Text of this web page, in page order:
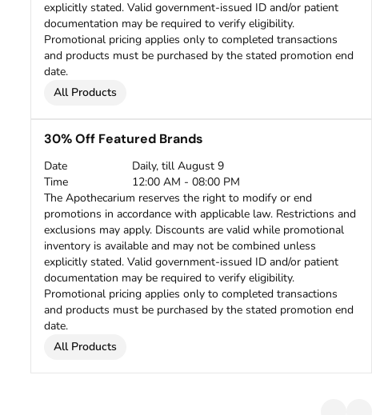
explicitly stated. Valid government-issued ID and/or patient
documentation may be required to verify eligibility.
Promotional pricing applies only to completed transactions
and products must be purchased by the stated promotion end
date.
All Products
30% Off Featured Brands
Date
Daily, till August 9
Time
12:00 AM - 08:00 PM
The Apothecarium reserves the right to modify or end
promotions in accordance with applicable law. Restrictions and
exclusions may apply. Discounts are valid while promotional
inventory is available and may not be combined unless
explicitly stated. Valid government-issued ID and/or patient
documentation may be required to verify eligibility.
Promotional pricing applies only to completed transactions
and products must be purchased by the stated promotion end
date.
All Products